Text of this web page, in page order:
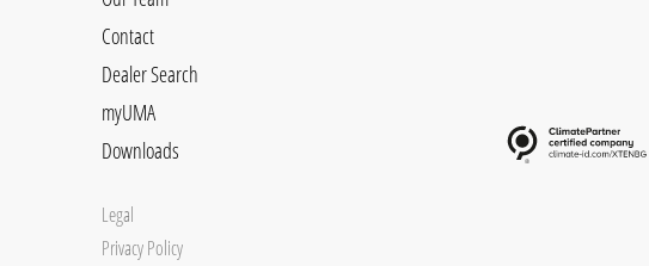
Contact
Dealer Search
myUMA
Downloads
Legal
Privacy Policy